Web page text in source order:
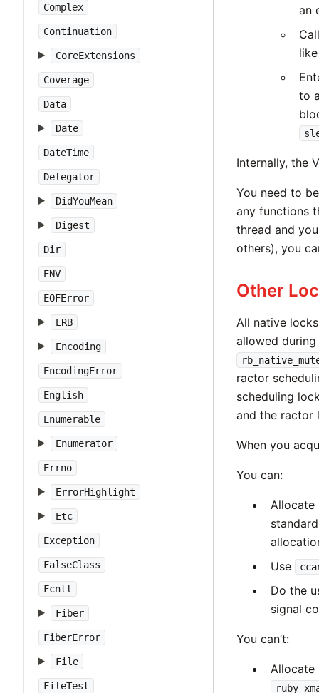
Complex
Continuation
CoreExtensions
Coverage
Data
Date
DateTime
Delegator
DidYouMean
Digest
Dir
ENV
EOFError
ERB
Encoding
EncodingError
English
Enumerable
Enumerator
Errno
ErrorHighlight
Etc
Exception
FalseClass
Fcntl
Fiber
FiberError
File
FileTest
an
to
Internally, the
You need to
any functions
thread and
others), you
Other
All native
allowed
ractor
scheduling
and the ractor
When you
You can:
Allocate
Use
Do the
signal
You can’t:
Allocate